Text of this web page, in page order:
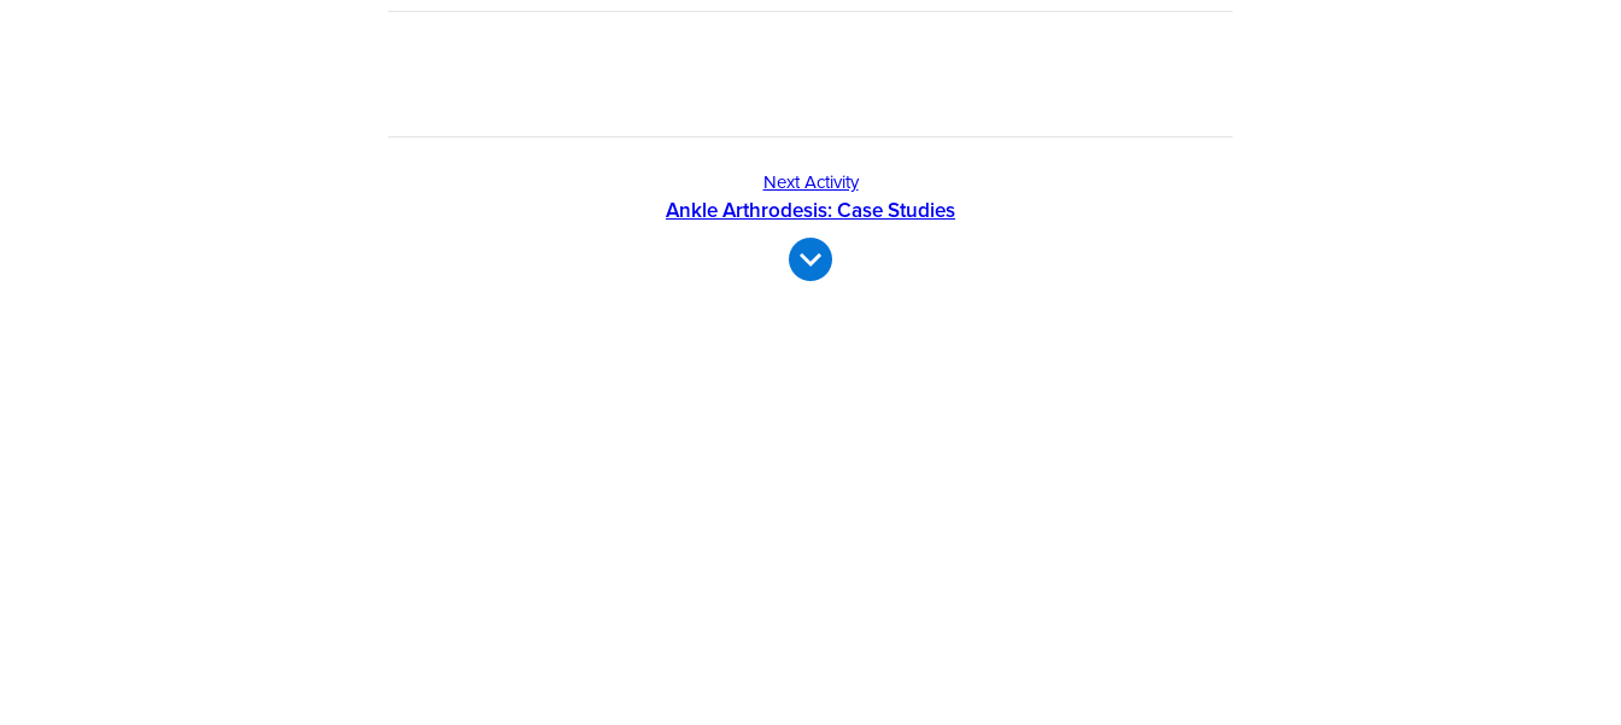
Next Activity
Ankle Arthrodesis: Case Studies